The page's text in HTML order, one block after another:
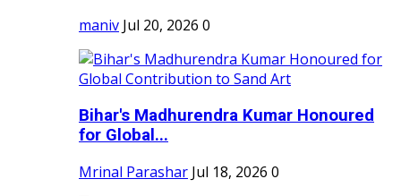
maniv Jul 20, 2026 0
Bihar's Madhurendra Kumar Honoured
for Global...
Mrinal Parashar Jul 18, 2026 0